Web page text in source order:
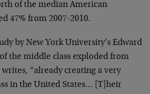
of the median American
47% from 2007-2010.
by New York University’s Edward
the middle class exploded from
writes, “already creating a very
in the United States… [T]heir